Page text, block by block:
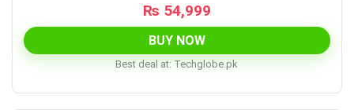
₨ 54,999
BUY NOW
Best deal at: techglobe.pk